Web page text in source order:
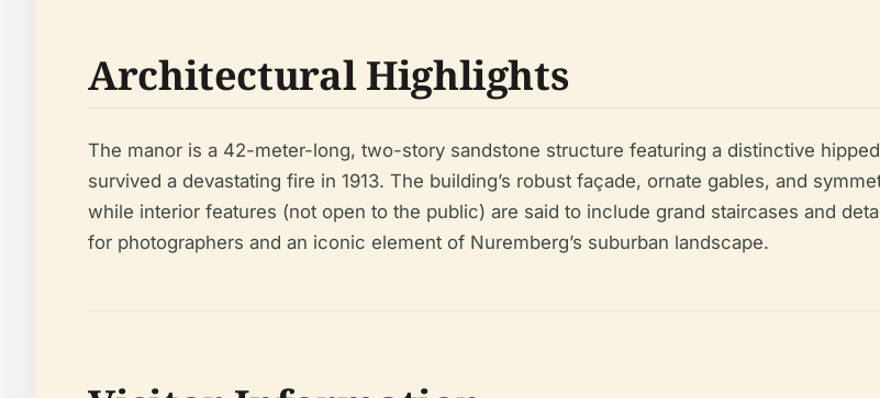
Architectural Highlights
The manor is a 42-meter-long, two-story sandstone structure featuring a distinctive
survived a devastating fire in 1913. The building’s robust façade, ornate gables, and
while interior features (not open to the public) are said to include grand staircases and
for photographers and an iconic element of Nuremberg’s suburban landscape.